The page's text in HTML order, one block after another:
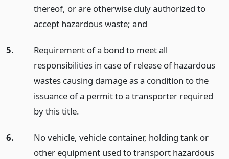
thereof, or are otherwise duly authorized to
accept hazardous waste; and
5.
Requirement of a bond to meet all
responsibilities in case of release of hazardous
wastes causing damage as a condition to the
issuance of a permit to a transporter required
by this title.
6.
No vehicle, vehicle container, holding tank or
other equipment used to transport hazardous